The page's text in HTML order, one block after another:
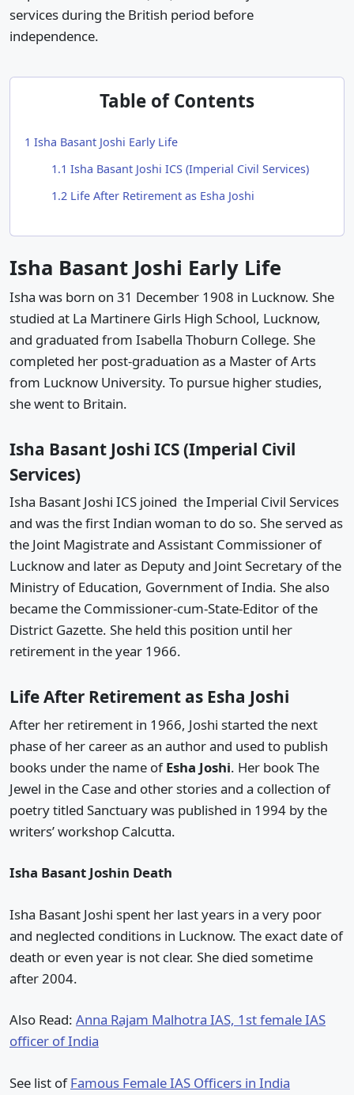
services during the British period before
independence.
Table of Contents
1 Isha Basant Joshi Early Life
1.1 Isha Basant Joshi ICS (Imperial Civil Services)
1.2 Life After Retirement as Esha Joshi
Isha Basant Joshi Early Life
Isha was born on 31 December 1908 in Lucknow. She
studied at La Martinere Girls High School, Lucknow,
and graduated from Isabella Thoburn College. She
completed her post-graduation as a Master of Arts
from Lucknow University. To pursue higher studies,
she went to Britain.
Isha Basant Joshi ICS (Imperial Civil
Services)
Isha Basant Joshi ICS joined the Imperial Civil Services
and was the first Indian woman to do so. She served as
the Joint Magistrate and Assistant Commissioner of
Lucknow and later as Deputy and Joint Secretary of the
Ministry of Education, Government of India. She also
became the Commissioner-cum-State-Editor of the
District Gazette. She held this position until her
retirement in the year 1966.
Life After Retirement as Esha Joshi
After her retirement in 1966, Joshi started the next
phase of her career as an author and used to publish
books under the name ofEsha Joshi. Her book The
Jewel in the Case and other stories and a collection of
poetry titled Sanctuary was published in 1994 by the
writers’ workshop Calcutta.
Isha Basant Joshin Death
Isha Basant Joshi spent her last years in a very poor
and neglected conditions in Lucknow. The exact date of
death or even year is not clear. She died sometime
after 2004.
Also Read: Anna Rajam Malhotra IAS, 1st female IAS
officer of India
See list ofFamous Female IAS Officers in India